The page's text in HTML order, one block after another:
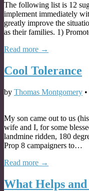
The following list is 12
implement immediately
greatly improve the
as their families. 1)
Read more →
Cool Tolerance
by Thomas Montgomery •
My son came out to us
wife and I, for some
landmine ridden, 180
Prop 8 campaigners to…
Read more →
What Helps